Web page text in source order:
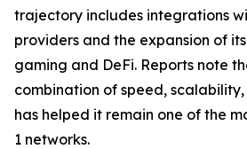
trajectory includes integrations
providers and the expansion of
gaming and DeFi. Reports note
combination of speed,
has helped it remain one of the
1 networks.